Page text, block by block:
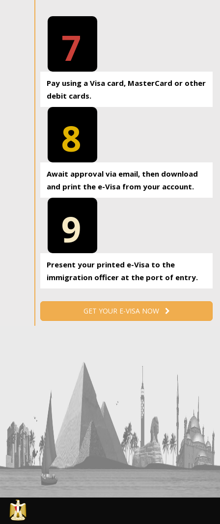
7
Pay using a Visa card, MasterCard or other
debit cards.
8
Await approval via email, then download
and print the e-Visa from your account.
9
Present your printed e-Visa to the
immigration officer at the port of entry.
GET YOUR E-VISA NOW